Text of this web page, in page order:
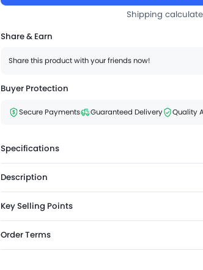
Shipping
Share & Earn
Share this product with your friends now!
Buyer Protection
Secure Payments Guaranteed Delivery Quality
Specifications
Description
Key Selling Points
Order Terms